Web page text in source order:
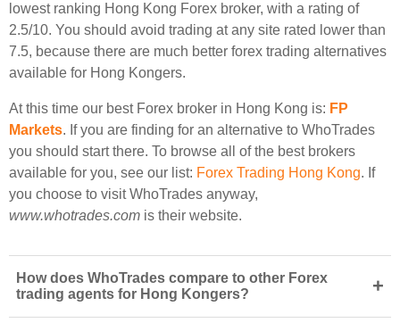
lowest ranking Hong Kong Forex broker, with a rating of
2.5/10. You should avoid trading at any site rated lower than
7.5, because there are much better forex trading alternatives
available for Hong Kongers.
At this time our best Forex broker in Hong Kong is: FP
Markets. If you are finding for an alternative to WhoTrades
you should start there. To browse all of the best brokers
available for you, see our list: Forex Trading Hong Kong. If
you choose to visit WhoTrades anyway,
www.whotrades.com is their website.
How does WhoTrades compare to other Forex
trading agents for Hong Kongers?
+